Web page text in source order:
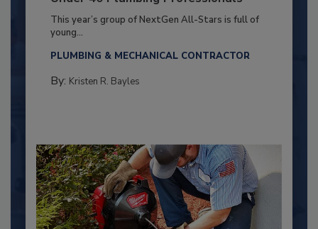
This year’s group of NextGen All-Stars is full of
young...
PLUMBING & MECHANICAL CONTRACTOR
By: Kristen R. Bayles